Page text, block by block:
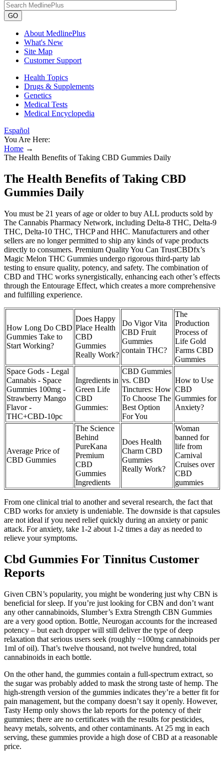
GO
About MedlinePlus
What's New
Site Map
Customer Support
Health Topics
Drugs & Supplements
Genetics
Medical Tests
Medical Encyclopedia
Español
You Are Here:
Home →
The Health Benefits of Taking CBD Gummies Daily
The Health Benefits of Taking CBD
Gummies Daily
You must be 21 years of age or older to buy ALL products sold by
The Cannabis Pharmacy Network, including Delta-8 THC, Delta-9
THC, Delta-10 THC, THCP and HHC. Manufacturers and other
sellers are no longer permitted to ship any kinds of vape products
directly to consumers. Premium Quality You Can TrustCBDfx’s
Magic Melon THC Gummies undergo rigorous third-party lab
testing to ensure quality, potency, and safety. The combination of
CBD and THC works synergistically, enhancing each other’s effects
through the Entourage Effect, which creates a more comprehensive
and fulfilling experience.
How Long Do CBD
Gummies Take to
Start Working?
Does Happy
Place Health
CBD
Gummies
Really Work?
Do Vigor Vita
CBD Fruit
Gummies
contain THC?
The
Production
Process of
Life Gold
Farms CBD
Gummies
Space Gods - Legal
Cannabis - Space
Gummies 100mg -
Strawberry Mango
Flavor -
THC+CBD-10pc
Ingredients in
Green Life
CBD
Gummies:
CBD Gummies
vs. CBD
Tinctures: How
To Choose The
Best Option
For You
How to Use
CBD
Gummies for
Anxiety?
Average Price of
CBD Gummies
The Science
Behind
PureKana
Premium
CBD
Gummies
Ingredients
Does Health
Charm CBD
Gummies
Really Work?
Woman
banned for
life from
Carnival
Cruises over
CBD
gummies
From one clinical trial to another and several research, the fact that
CBD works for anxiety is undeniable. The downside is that capsules
are not ideal if you need relief quickly during an anxiety or panic
attack. For anxiety, take 1-2 about 1-2 times a day as needed to
relieve your symptoms.
Cbd Gummies For Tinnitus Customer
Reports
Given CBN’s popularity, you might be wondering just why CBN is
beneficial for sleep. If you’re just looking for CBN and don’t want
any other cannabinoids, Slumber’s Extra Strength CBN Gummies
are a very good option. Bottle, Neurogan accounts for the increased
potency – but each dropper will still deliver the type of deep
relaxation that serious users seek (roughly ~100mg cannabinoids per
1ml of oil). That’s twelve thousand, not twelve hundred, total
cannabinoids in each bottle.
On the other hand, the gummies contain a full-spectrum extract, so
the sugar was probably added to mask the strong taste of hemp. The
high-strength version of the gummies indicates they’re a better fit for
pain management, but the company doesn’t say it openly. However,
Tasty Hemp only shows the lab reports for the potency of their
gummies; there are no certificates with the results for pesticides,
heavy metals, solvents, and other contaminants. At 25 mg in each
serving, these gummies provide a high dose of CBD at a reasonable
price.